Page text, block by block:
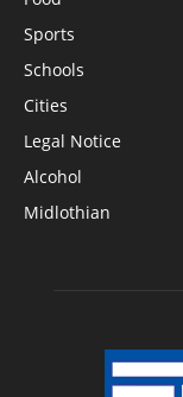
Sports
Schools
Cities
Legal Notice
Alcohol
Midlothian